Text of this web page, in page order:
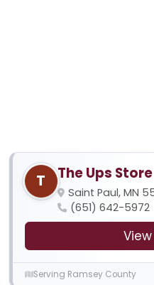
T The Ups Store
Saint Paul, MN
(651) 642-5972
Serving Ramsey County